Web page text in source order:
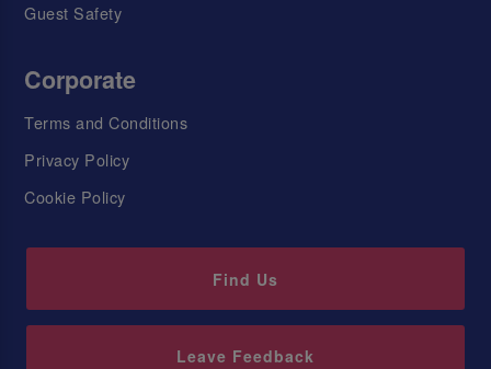
Guest Safety
Corporate
Terms and Conditions
Privacy Policy
Cookie Policy
Find Us
Leave Feedback